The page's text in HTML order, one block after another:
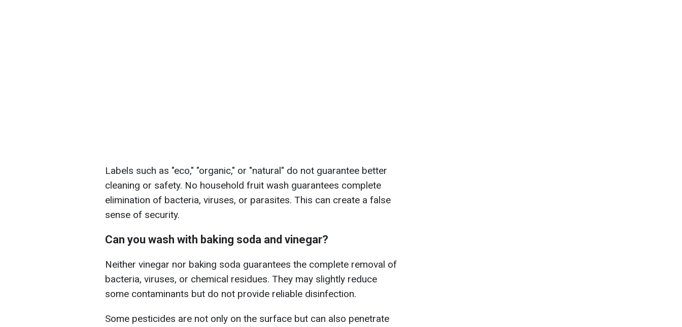
Labels such as "eco," "organic," or "natural" do not guarantee better
cleaning or safety. No household fruit wash guarantees complete
elimination of bacteria, viruses, or parasites. This can create a false
sense of security.
Can you wash with baking soda and vinegar?
Neither vinegar nor baking soda guarantees the complete removal of
bacteria, viruses, or chemical residues. They may slightly reduce
some contaminants but do not provide reliable disinfection.
Some pesticides are not only on the surface but can also penetrate